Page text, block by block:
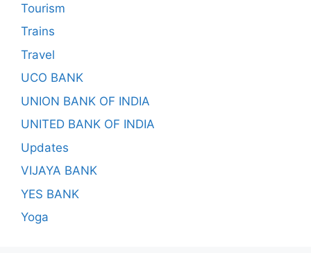
Tourism
Trains
Travel
UCO BANK
UNION BANK OF INDIA
UNITED BANK OF INDIA
Updates
VIJAYA BANK
YES BANK
Yoga